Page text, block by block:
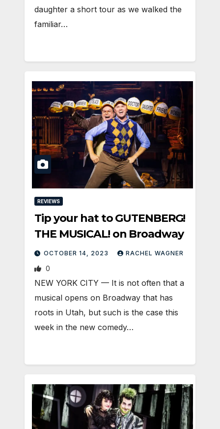
daughter a short tour as we walked the
familiar…
REVIEWS
Tip your hat to GUTENBERG!
THE MUSICAL! on Broadway
OCTOBER 14, 2023 RACHEL WAGNER
0
NEW YORK CITY — It is not often that a
musical opens on Broadway that has
roots in Utah, but such is the case this
week in the new comedy…